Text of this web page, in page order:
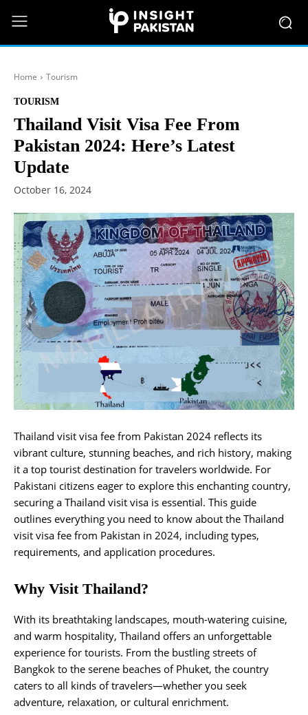
Home Tourism
TOURISM
Thailand Visit Visa Fee From
Pakistan 2024: Here’s Latest
Update
October 16, 2024
Thailand visit visa fee from Pakistan 2024 reflects its
vibrant culture, stunning beaches, and rich history, making
it a top tourist destination for travelers worldwide. For
Pakistani citizens eager to explore this enchanting country,
securing a Thailand visit visa is essential. This guide
outlines everything you need to know about the Thailand
visit visa fee from Pakistan in 2024, including types,
requirements, and application procedures.
Why Visit Thailand?
With its breathtaking landscapes, mouth-watering cuisine,
and warm hospitality, Thailand offers an unforgettable
experience for tourists. From the bustling streets of
Bangkok to the serene beaches of Phuket, the country
caters to all kinds of travelers—whether you seek
adventure, relaxation, or cultural enrichment.